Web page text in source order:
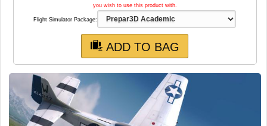
you wish to use this product with.
Flight Simulator Package:
ADD TO BAG